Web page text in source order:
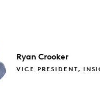
Ryan Crooker
VICE PRESIDENT,